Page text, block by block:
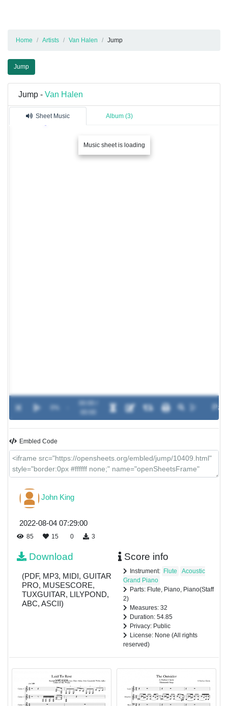
Home Artists Van Halen Jump
Jump
Jump - Van Halen
Sheet Music Album (3)
Music sheet is loading
Embled Code
John King
2022-08-04 07:29:00
85 15 0 3
Download
(PDF, MP3, MIDI, GUITAR
PRO, MUSESCORE,
TUXGUITAR, LILYPOND,
ABC, ASCII)
Score info
Instrument: Flute
Acoustic
Grand Piano
Parts: Flute, Piano, Piano(Staff
2)
Measures: 32
Duration: 54.85
Privacy: Public
License: None (All rights
reserved)